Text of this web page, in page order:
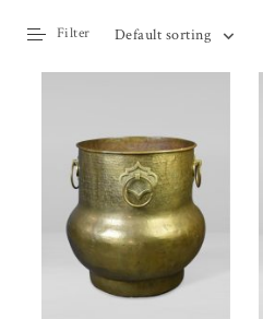
Default sorting
Filter